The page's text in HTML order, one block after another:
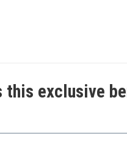
this exclusive